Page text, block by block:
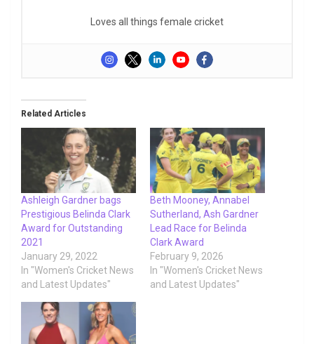
Loves all things female cricket
Related Articles
Ashleigh Gardner bags
Prestigious Belinda Clark
Award for Outstanding
2021
January 29, 2022
In "Women's Cricket News
and Latest Updates"
Beth Mooney, Annabel
Sutherland, Ash Gardner
Lead Race for Belinda
Clark Award
February 9, 2026
In "Women's Cricket News
and Latest Updates"